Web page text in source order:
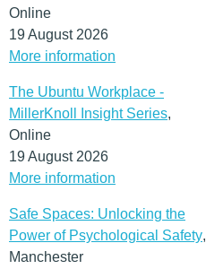
Online
19 August 2026
More information
The Ubuntu Workplace -
MillerKnoll Insight Series,
Online
19 August 2026
More information
Safe Spaces: Unlocking the
Power of Psychological Safety,
Manchester